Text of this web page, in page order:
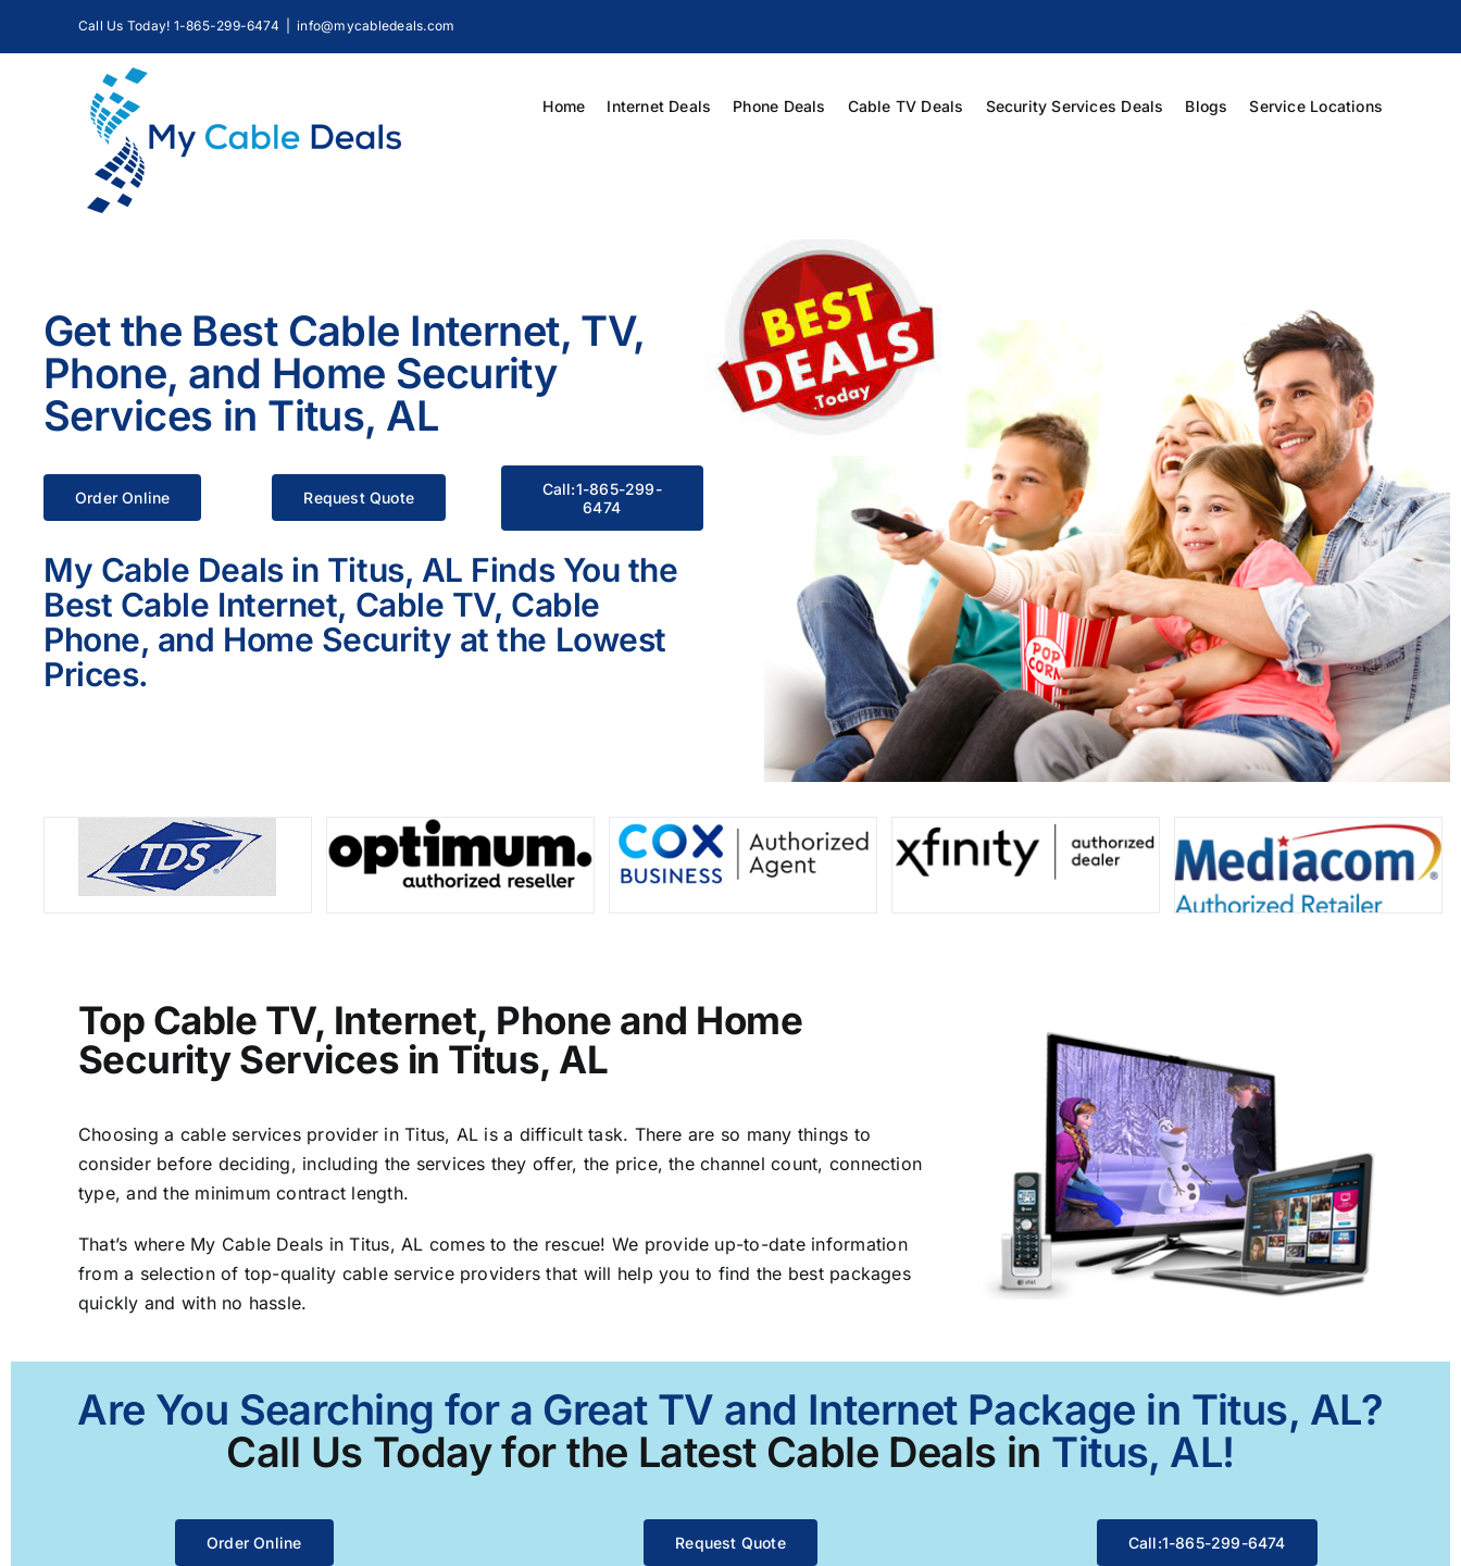
Call Us Today! 1-865-299-6474 info@mycabledeals.com
Home Internet Deals Phone Deals Cable TV Deals Security Services Deals Blogs Service Locations
Get the Best Cable Internet, TV,
Phone, and Home Security
Services in Titus, AL
Order Online Request Quote
Call:1-865-299-
6474
My Cable Deals in Titus, AL Finds You the
Best Cable Internet, Cable TV, Cable
Phone, and Home Security at the Lowest
Prices.
Top Cable TV, Internet, Phone and Home
Security Services in Titus, AL
Choosing a cable services provider in Titus, AL is a difficult task. There are so many things to
consider before deciding, including the services they offer, the price, the channel count, connection
type, and the minimum contract length.
That’s where My Cable Deals in Titus, AL comes to the rescue! We provide up-to-date information
from a selection of top-quality cable service providers that will help you to find the best packages
quickly and with no hassle.
Are You Searching for a Great TV and Internet Package in Titus, AL?
Call Us Today for the Latest Cable Deals in Titus, AL!
Order Online Request Quote Call:1-865-299-6474